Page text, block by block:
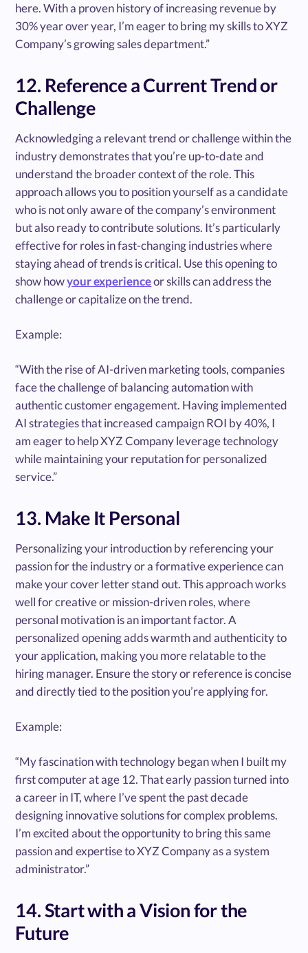
here. With a proven history of increasing revenue by
30% year over year, I’m eager to bring my skills to XYZ
Company’s growing sales department.”
12. Reference a Current Trend or
Challenge
Acknowledging a relevant trend or challenge within the
industry demonstrates that you’re up-to-date and
understand the broader context of the role. This
approach allows you to position yourself as a candidate
who is not only aware of the company’s environment
but also ready to contribute solutions. It’s particularly
effective for roles in fast-changing industries where
staying ahead of trends is critical. Use this opening to
show howyour experienceor skills can address the
challenge or capitalize on the trend.
Example:
“With the rise of AI-driven marketing tools, companies
face the challenge of balancing automation with
authentic customer engagement. Having implemented
AI strategies that increased campaign ROI by 40%, I
am eager to help XYZ Company leverage technology
while maintaining your reputation for personalized
service.”
13. Make It Personal
Personalizing your introduction by referencing your
passion for the industry or a formative experience can
make your cover letter stand out. This approach works
well for creative or mission-driven roles, where
personal motivation is an important factor. A
personalized opening adds warmth and authenticity to
your application, making you more relatable to the
hiring manager. Ensure the story or reference is concise
and directly tied to the position you’re applying for.
Example:
“My fascination with technology began when I built my
first computer at age 12. That early passion turned into
a career in IT, where I’ve spent the past decade
designing innovative solutions for complex problems.
I’m excited about the opportunity to bring this same
passion and expertise to XYZ Company as a system
administrator.”
14. Start with a Vision for the
Future